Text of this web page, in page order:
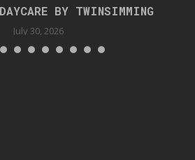
BY TWINSIMMING
July 30, 2026